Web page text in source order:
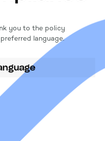
you to the policy
language.